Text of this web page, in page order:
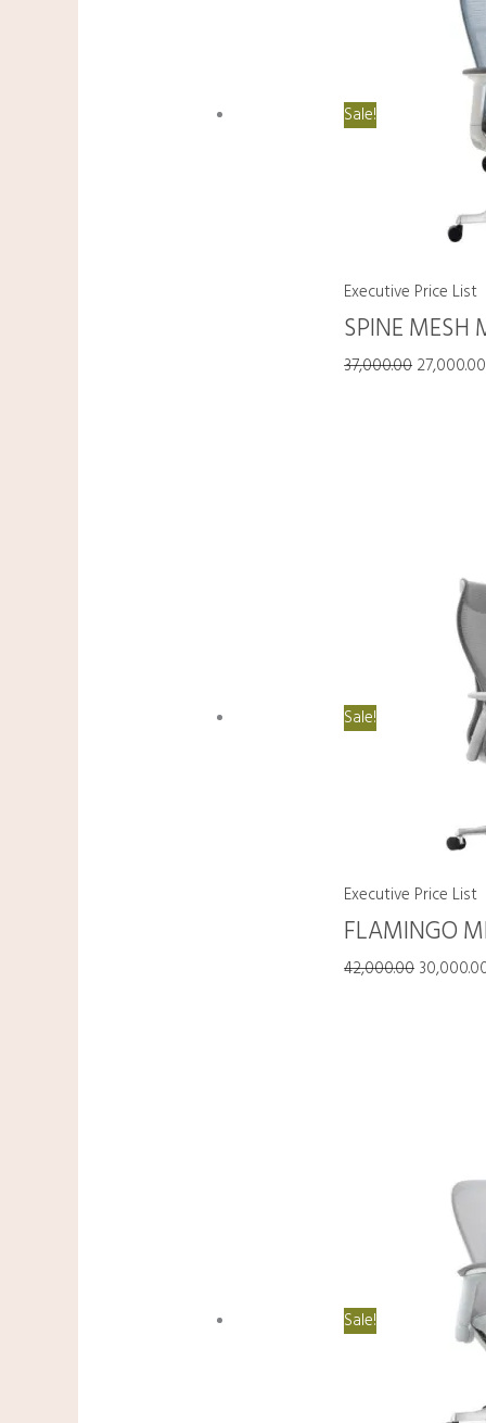
Sale!
Executive Price List
SPINE MESH
37,000.00 27,000.00
Sale!
Executive Price List
FLAMINGO
42,000.00
Sale!